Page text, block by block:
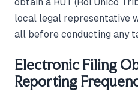
local legal representative
all before conducting any
Electronic Filing
Reporting